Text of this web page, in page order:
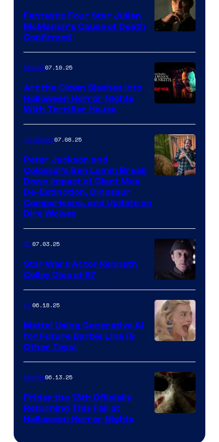
Fantastic Four Star Julian
McMahon’s Cause of Death
Confirmed
Movies07.10.25
Art the Clown Slashes Into
Halloween Horror Nights
With Terrifier House
TV Shows07.08.25
Peter Jackson and
Colossal’s Ben Lamm Break
Down Impact of Giant Moa
De-Extinction, Dinosaur
Comparisons, and Update on
Dire Wolves
IRL07.03.25
Star Wars Actor Kenneth
Colley Dies at 87
IRL06.18.25
Mattel Using Generative AI
for Future Barbie Line (&
Other Toys)
Movies06.13.25
Friday the 13th Officially
Returning This Fall at
Halloween Horror Nights